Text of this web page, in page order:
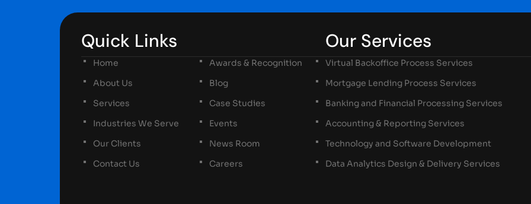
Quick Links
Home
About Us
Services
Industries We Serve
Our Clients
Contact Us
Awards & Recognition
Blog
Case Studies
Events
News Room
Careers
Our Services
Virtual Backoffice Process Services
Mortgage Lending Process Services
Banking and Financial Processing Services
Accounting & Reporting Services
Technology and Software Development
Data Analytics Design & Delivery Services